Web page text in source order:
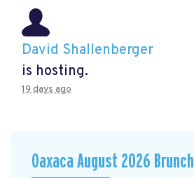
David Shallenberger
is hosting.
19 days ago
Oaxaca August 2026 Brunch